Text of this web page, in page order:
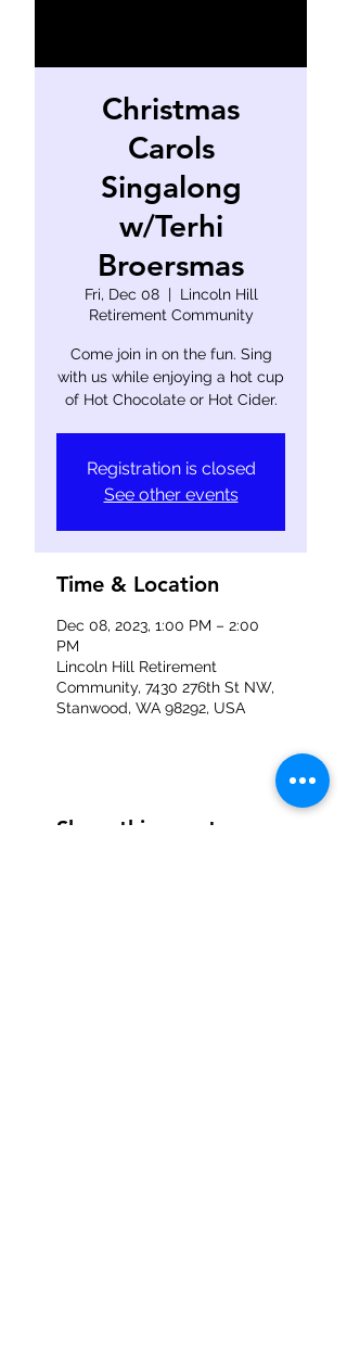
Christmas
Carols
Singalong
w/Terhi
Broersmas
Fri, Dec 08
  |
Lincoln Hill
Retirement Community
Come join in on the fun. Sing
with us while enjoying a hot cup
of Hot Chocolate or Hot Cider.
Registration is closed
See other events
Time & Location
Dec 08, 2023, 1:00 PM – 2:00
PM
Lincoln Hill Retirement
Community, 7430 276th St NW,
Stanwood, WA 98292, USA
Share this event